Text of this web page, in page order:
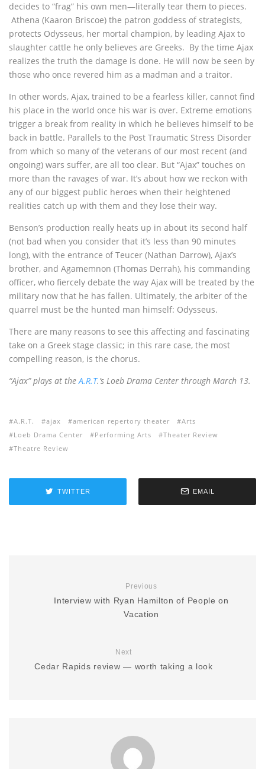
decides to “frag” his own men—literally tear them to pieces.
Athena (Kaaron Briscoe) the patron goddess of strategists,
protects Odysseus, her mortal champion, by leading Ajax to
slaughter cattle he only believes are Greeks. By the time Ajax
realizes the truth the damage is done. He will now be seen by
those who once revered him as a madman and a traitor.
In other words, Ajax, trained to be a fearless killer, cannot find
his place in the world once his war is over. Extreme emotions
trigger a break from reality in which he believes himself to be
back in battle. Parallels to the Post Traumatic Stress Disorder
from which so many of the veterans of our most recent (and
ongoing) wars suffer, are all too clear. But “Ajax” touches on
more than the ravages of war. It’s about how we reckon with
any of our biggest public heroes when their heightened
realities catch up with them and they lose their way.
Benson’s production really heats up in about its second half
(not bad when you consider that it’s less than 90 minutes
long), with the entrance of Teucer (Nathan Darrow), Ajax’s
brother, and Agamemnon (Thomas Derrah), his commanding
officer, who fiercely debate the way Ajax will be treated by the
military now that he has fallen. Ultimately, the arbiter of the
quarrel must be the hunted man himself: Odysseus.
There are many reasons to see this affecting and fascinating
take on a Greek stage classic; in this rare case, the most
compelling reason, is the chorus.
“Ajax” plays at theA.R.T.’s Loeb Drama Center through March 13.
A.R.T. ajax american repertory theater
Arts
Loeb Drama Center
Performing Arts
Theater Review
Theatre Review
TWITTER EMAIL
Previous
Interview with Ryan Hamilton of People on
Vacation
Next
Cedar Rapids review — worth taking a look